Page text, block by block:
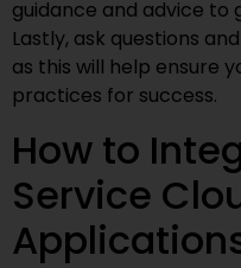
guidance and advice to
Lastly, ask questions
as this will help ensure
practices for success.
How to
Service